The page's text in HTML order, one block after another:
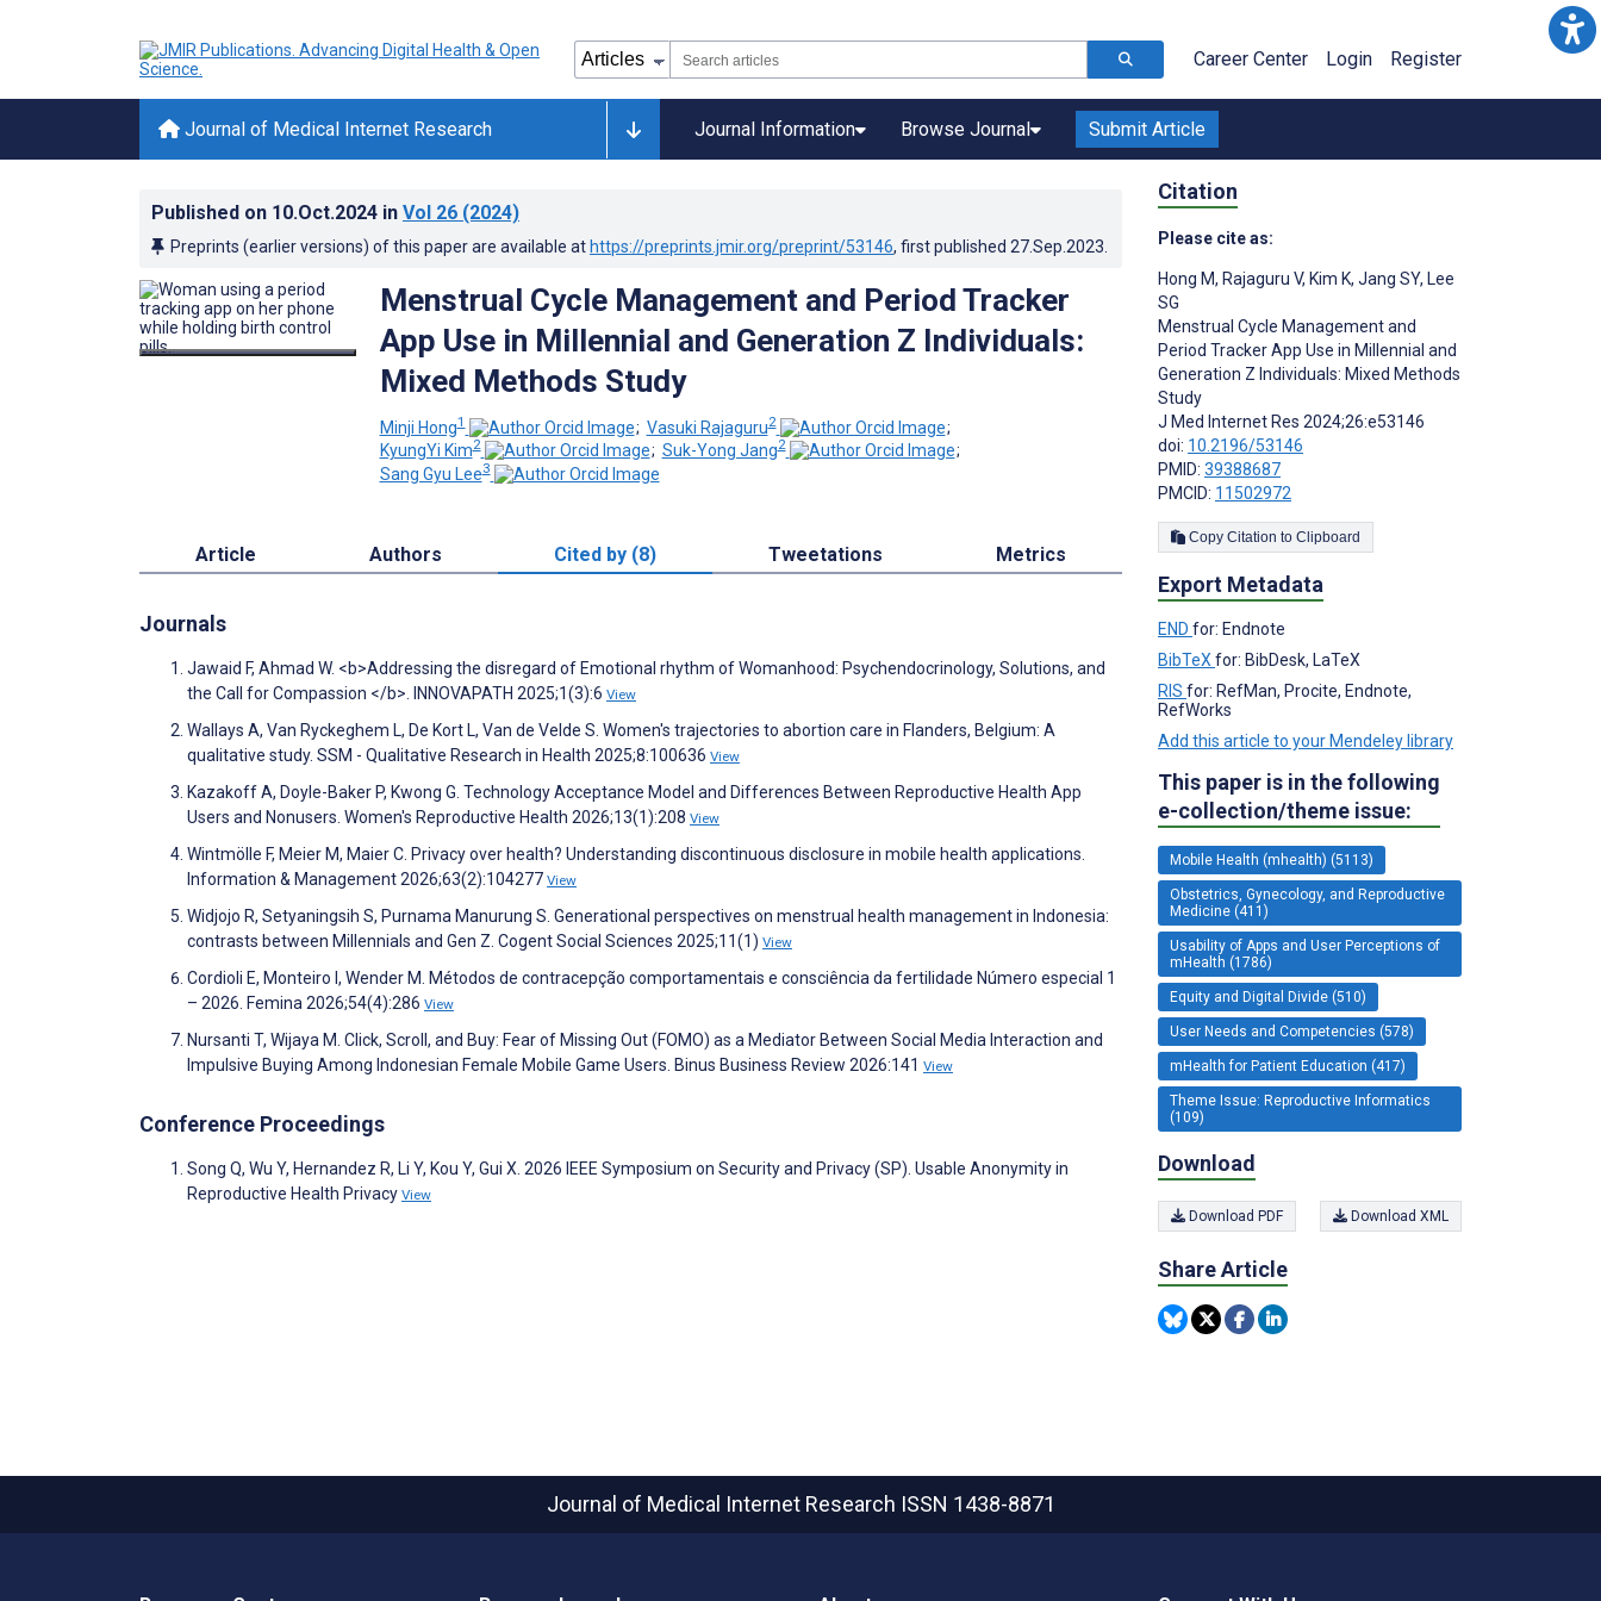
Career Center Login Register
Journal of Medical Internet Research Journal Information Browse Journal Submit Article
Published on 10.Oct.2024 in Vol 26 (2024)
Preprints (earlier versions) of this paper are available at https://preprints.jmir.org/preprint/53146, first published 27.Sep.2023
Menstrual Cycle Management and Period Tracker
App Use in Millennial and Generation Z Individuals:
Mixed Methods Study
Minji Hong1 ; Vasuki Rajaguru2
;
KyungYi Kim2 ; Suk-Yong Jang2
;
Sang Gyu Lee3
Article Authors Cited by (8) Tweetations Metrics
Journals
Jawaid F, Ahmad W. <b>Addressing the disregard of Emotional rhythm of Womanhood: Psychendocrinology, Solutions, and
the Call for Compassion </b>. INNOVAPATH 2025;1(3):6 View
Wallays A, Van Ryckeghem L, De Kort L, Van de Velde S. Women's trajectories to abortion care in Flanders, Belgium: A
qualitative study. SSM - Qualitative Research in Health 2025;8:100636 View
Kazakoff A, Doyle-Baker P, Kwong G. Technology Acceptance Model and Differences Between Reproductive Health App
Users and Nonusers. Women's Reproductive Health 2026;13(1):208 View
Wintmölle F, Meier M, Maier C. Privacy over health? Understanding discontinuous disclosure in mobile health applications.
Information & Management 2026;63(2):104277 View
Widjojo R, Setyaningsih S, Purnama Manurung S. Generational perspectives on menstrual health management in Indonesia:
contrasts between Millennials and Gen Z. Cogent Social Sciences 2025;11(1) View
Cordioli E, Monteiro I, Wender M. Métodos de contracepção comportamentais e consciência da fertilidade Número especial 1
– 2026. Femina 2026;54(4):286 View
Nursanti T, Wijaya M. Click, Scroll, and Buy: Fear of Missing Out (FOMO) as a Mediator Between Social Media Interaction and
Impulsive Buying Among Indonesian Female Mobile Game Users. Binus Business Review 2026:141 View
Conference Proceedings
Song Q, Wu Y, Hernandez R, Li Y, Kou Y, Gui X. 2026 IEEE Symposium on Security and Privacy (SP). Usable Anonymity in
Reproductive Health Privacy View
Citation
Please cite as:
Hong M, Rajaguru V, Kim K, Jang SY, Lee
SG
Menstrual Cycle Management and
Period Tracker App Use in Millennial and
Generation Z Individuals: Mixed Methods
Study
J Med Internet Res 2024;26:e53146
doi: 10.2196/53146
PMID: 39388687
PMCID: 11502972
Copy Citation to Clipboard
Export Metadata
END for: Endnote
BibTeX for: BibDesk, LaTeX
RIS for: RefMan, Procite, Endnote,
RefWorks
Add this article to your Mendeley library
This paper is in the following
e-collection/theme issue:
Mobile Health (mhealth) (5113)
Obstetrics, Gynecology, and Reproductive
Medicine (411)
Usability of Apps and User Perceptions of
mHealth (1786)
Equity and Digital Divide (510)
User Needs and Competencies (578)
mHealth for Patient Education (417)
Theme Issue: Reproductive Informatics
(109)
Download
Download PDF Download XML
Share Article
Journal of Medical Internet Research ISSN 1438-8871